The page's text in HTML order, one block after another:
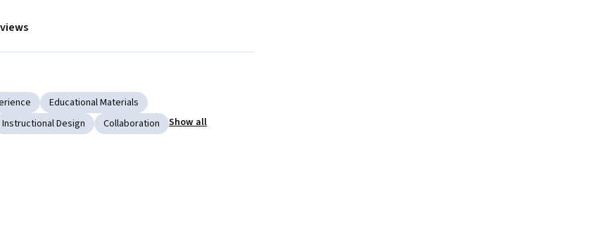
Educational Materials
Instructional Design Collaboration Show all